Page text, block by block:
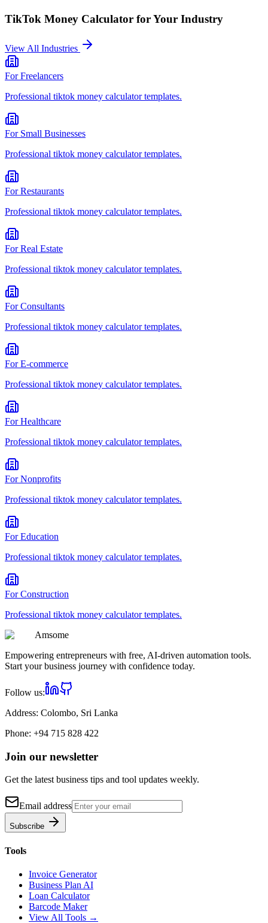
TikTok Money Calculator for Your Industry
View All Industries
ForFreelancers
Professional tiktok money calculatortemplates.
For Small Businesses
Professional tiktok money calculatortemplates.
ForRestaurants
Professional tiktok money calculatortemplates.
ForReal Estate
Professional tiktok money calculatortemplates.
ForConsultants
Professional tiktok money calculatortemplates.
ForE-commerce
Professional tiktok money calculatortemplates.
ForHealthcare
Professional tiktok money calculatortemplates.
ForNonprofits
Professional tiktok money calculatortemplates.
ForEducation
Professional tiktok money calculatortemplates.
ForConstruction
Professional tiktok money calculatortemplates.
Amsome
Empowering entrepreneurs with free, AI-driven automation tools.
Start your business journey with confidence today.
Follow us:
Address: Colombo, Sri Lanka
Phone: +94 715 828 422
Join our newsletter
Get the latest business tips and tool updates weekly.
Email address
Subscribe
Tools
Invoice Generator
Business Plan AI
Loan Calculator
Barcode Maker
View All Tools →